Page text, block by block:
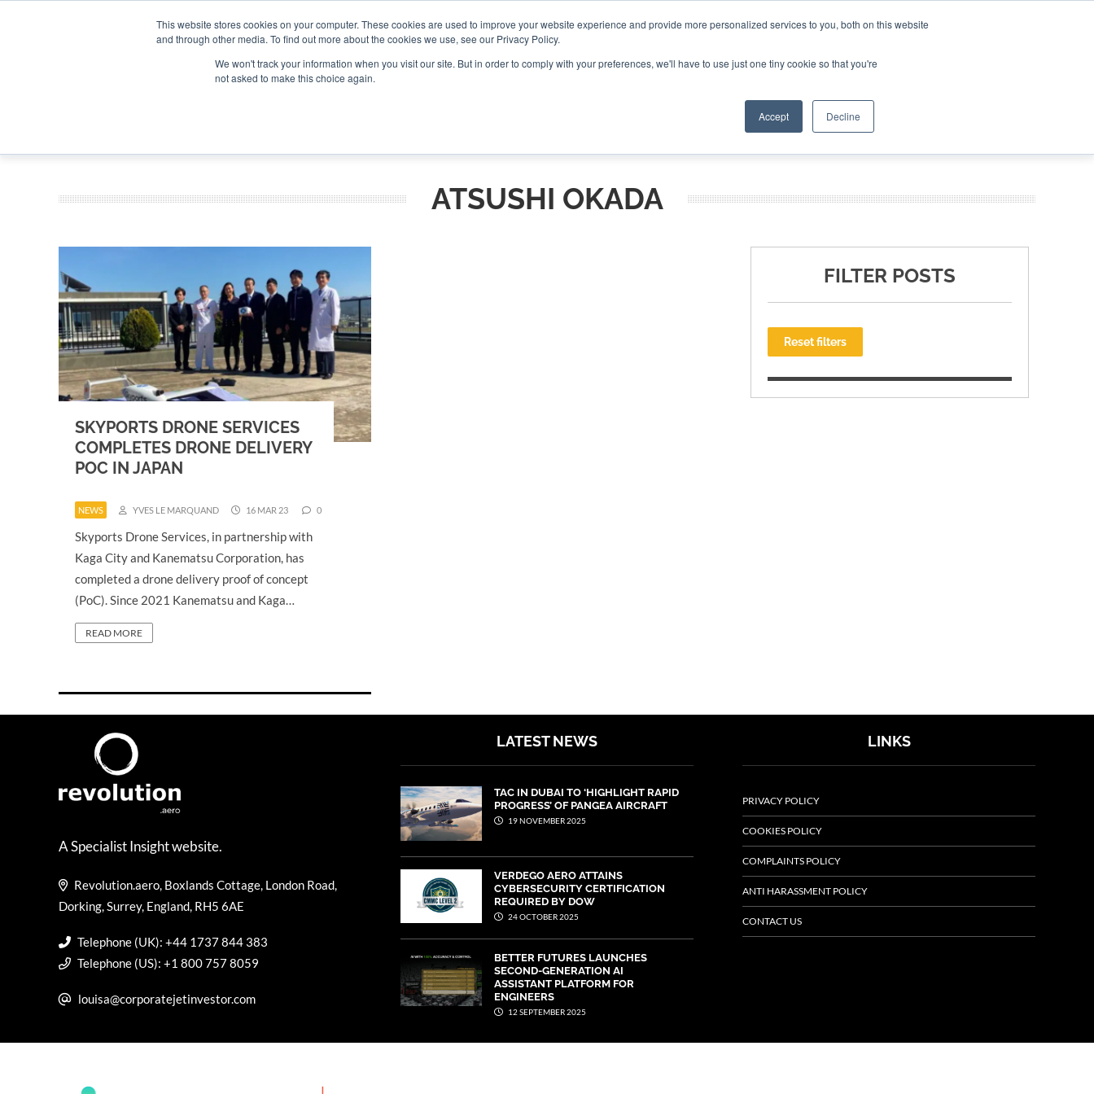
This website stores cookies on your computer. These cookies are used to improve your website experience and provide more personalized services to you, both on this website
and through other media. To find out more about the cookies we use, see our Privacy Policy.
We won't track your information when you visit our site. But in order to comply with your preferences, we'll have to use just one tiny cookie so that you're
not asked to make this choice again.
Accept Decline
NEWSLETTER
ATSUSHI OKADA
SKYPORTS DRONE SERVICES
COMPLETES DRONE DELIVERY
POC IN JAPAN
NEWS YVES LE MARQUAND 16 MAR 23 0
Skyports Drone Services, in partnership with
Kaga City and Kanematsu Corporation, has
completed a drone delivery proof of concept
(PoC). Since 2021 Kanematsu and Kaga…
READ MORE
FILTER POSTS
Reset filters
A Specialist Insight website.
Revolution.aero, Boxlands Cottage, London Road,
Dorking, Surrey, England, RH5 6AE
Telephone (UK): +44 1737 844 383
Telephone (US): +1 800 757 8059
louisa@corporatejetinvestor.com
LATEST NEWS
TAC IN DUBAI TO ‘HIGHLIGHT RAPID
PROGRESS’ OF PANGEA AIRCRAFT
19 NOVEMBER 2025
VERDEGO AERO ATTAINS
CYBERSECURITY CERTIFICATION
REQUIRED BY DOW
24 OCTOBER 2025
BETTER FUTURES LAUNCHES
SECOND-GENERATION AI
ASSISTANT PLATFORM FOR
ENGINEERS
12 SEPTEMBER 2025
LINKS
PRIVACY POLICY
COOKIES POLICY
COMPLAINTS POLICY
ANTI HARASSMENT POLICY
CONTACT US